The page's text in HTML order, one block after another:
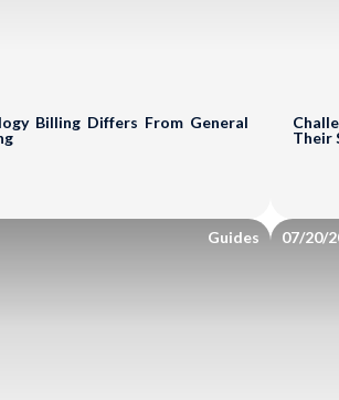
Billing Differs From General
Their
Guides 07/20/